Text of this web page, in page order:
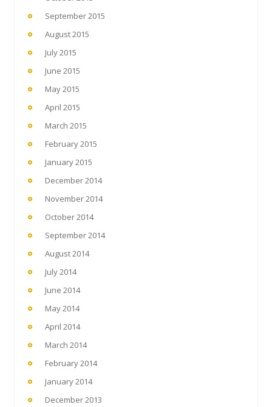
September 2015
August 2015
July 2015
June 2015
May 2015
April 2015
March 2015
February 2015
January 2015
December 2014
November 2014
October 2014
September 2014
August 2014
July 2014
June 2014
May 2014
April 2014
March 2014
February 2014
January 2014
December 2013